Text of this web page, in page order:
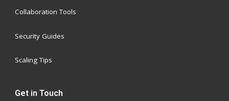
Collaboration Tools
Security Guides
Scaling Tips
Get in Touch